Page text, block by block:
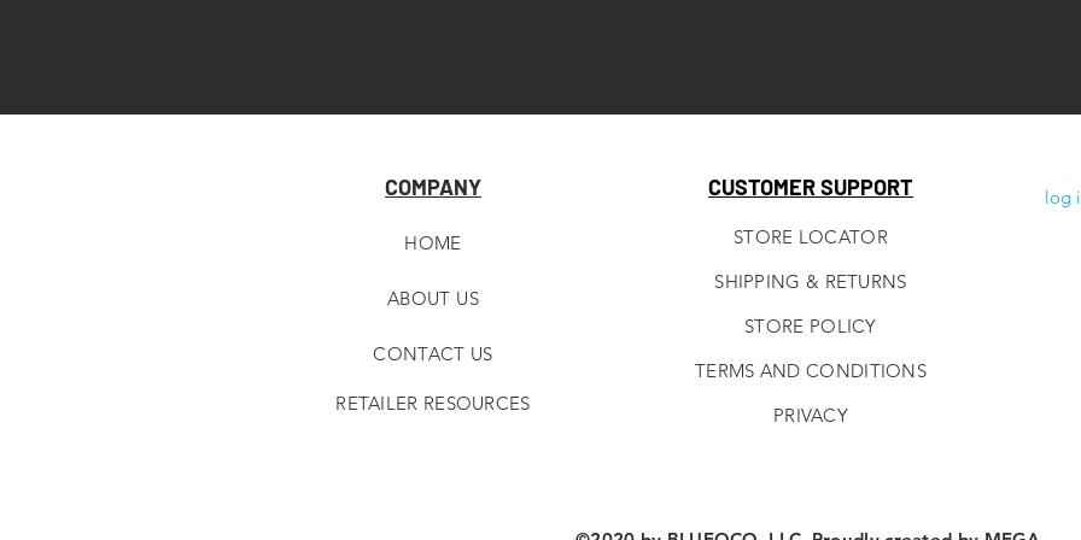
COMPANY
HOME
ABOUT US
CONTACT US
RETAILER RESOURCES
CUSTOMER SUPPORT
STORE LOCATOR
SHIPPING & RETURNS
STORE POLICY
TERMS AND CONDITIONS
PRIVACY
log